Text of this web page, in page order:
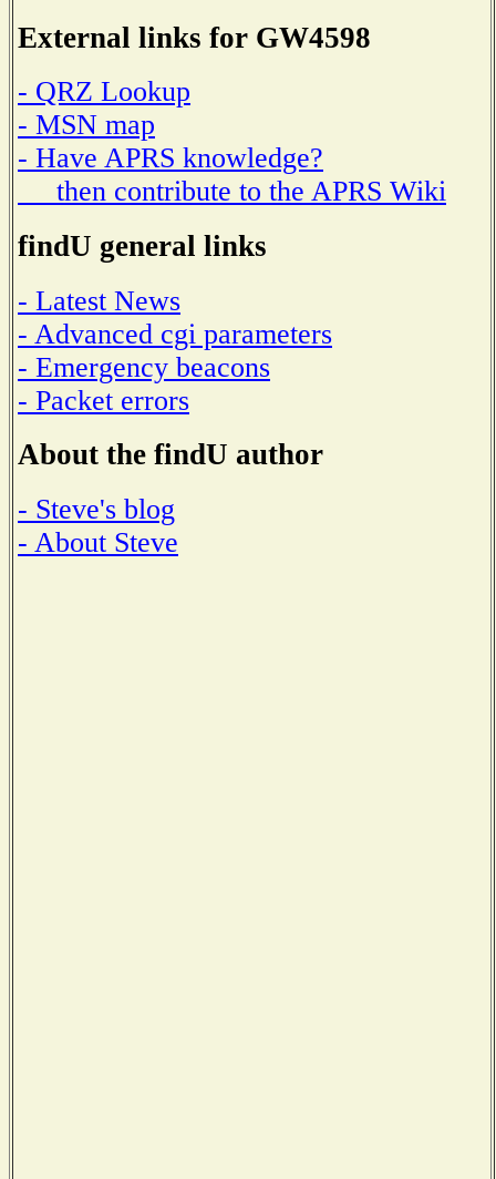
External links for GW4598
- QRZ Lookup
- MSN map
- Have APRS knowledge?
then contribute to the APRS Wiki
findU general links
- Latest News
- Advanced cgi parameters
- Emergency beacons
- Packet errors
About the findU author
- Steve's blog
- About Steve